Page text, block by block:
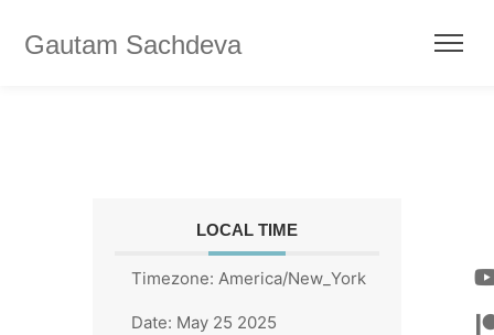
Gautam Sachdeva
LOCAL TIME
Timezone: America/New_York
Date: May 25 2025